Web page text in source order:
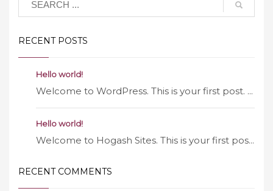
RECENT POSTS
Hello world!
Welcome to WordPress. This is your first post. ...
Hello world!
Welcome to Hogash Sites. This is your first pos...
RECENT COMMENTS